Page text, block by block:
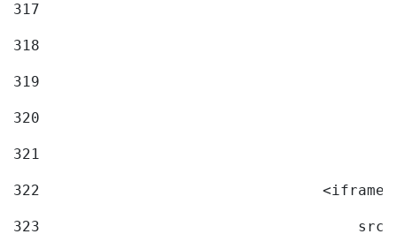
317
318
319
320
321
322
323